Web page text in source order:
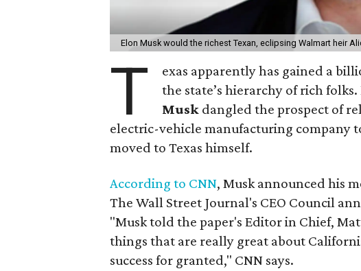
Elon Musk would the richest Texan, eclipsing Walmart heir
T
exas apparently has gained a
the state’s hierarchy of rich
Musk dangled the prospect of
electric-vehicle manufacturing company
moved to Texas himself.
According to CNN, Musk announced his
The Wall Street Journal's CEO Council
"Musk told the paper's Editor in Chief,
things that are really great about
success for granted," CNN says.